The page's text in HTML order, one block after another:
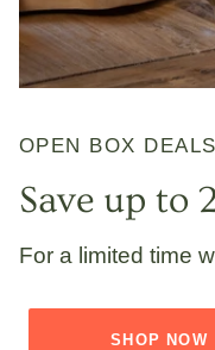
OPEN BOX DEALS
Save up to
For a limited time
SHOP NOW